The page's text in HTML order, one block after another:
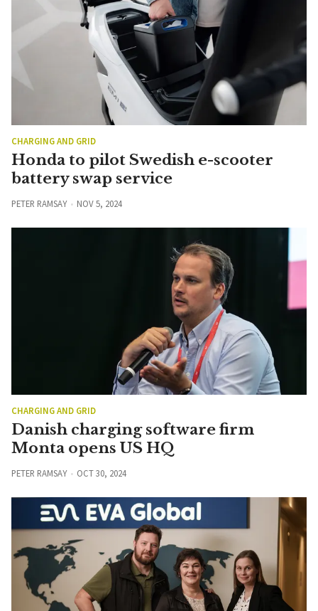
CHARGING AND GRID
Honda to pilot Swedish e-scooter
battery swap service
PETER RAMSAY NOV 5, 2024
CHARGING AND GRID
Danish charging software firm
Monta opens US HQ
PETER RAMSAY OCT 30, 2024